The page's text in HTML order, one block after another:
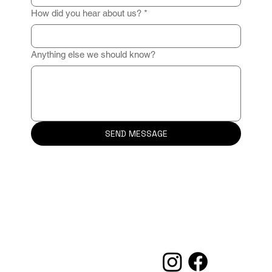
How did you hear about us? *
Anything else we should know?
SEND MESSAGE